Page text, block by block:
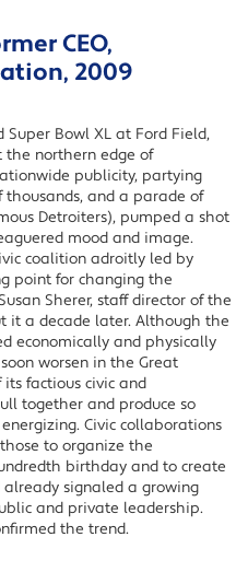
CEO,
2009
Bowl XL at Ford Field,
northern edge of
publicity, partying
and a parade of
Detroiters), pumped a shot
mood and image.
coalition adroitly led by
point for changing the
Sherer, staff director of the
it a decade later. Although the
economically and physically
worsen in the Great
factious civic and
together and produce so
Civic collaborations
to organize the
birthday and to create
already signaled a growing
and private leadership.
the trend.